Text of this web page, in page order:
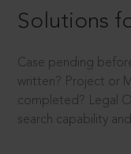
Solutions
Case pending
written? Project or
completed? Legal
search capability